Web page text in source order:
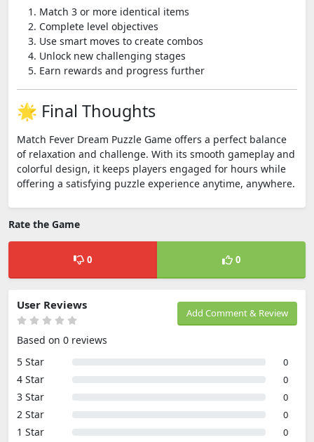
Match 3 or more identical items
Complete level objectives
Use smart moves to create combos
Unlock new challenging stages
Earn rewards and progress further
🌟 Final Thoughts
Match Fever Dream Puzzle Game offers a perfect balance
of relaxation and challenge. With its smooth gameplay and
colorful design, it keeps players engaged for hours while
offering a satisfying puzzle experience anytime, anywhere.
Rate the Game
0 0
Add Comment & Review
User Reviews
Based on 0 reviews
5 Star
0
4 Star 0
3 Star 0
2 Star 0
1 Star 0